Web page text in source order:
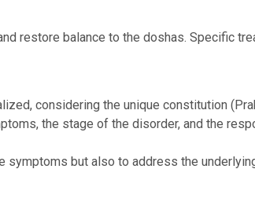
restore balance to the doshas. Specific
considering the unique constitution
the stage of the disorder, and the
but also to address the